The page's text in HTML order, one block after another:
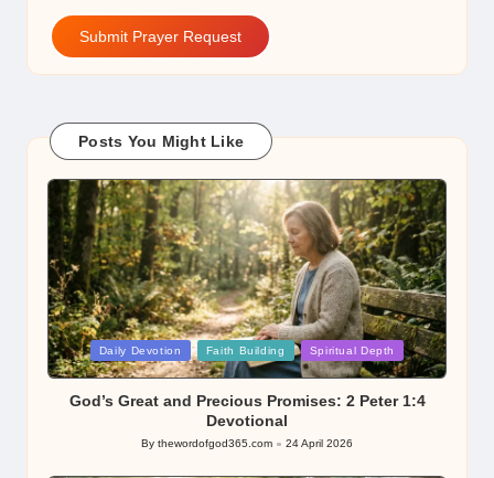
Submit Prayer Request
Posts You Might Like
Posted
in
Daily Devotion Faith Building Spiritual Depth
God’s Great and Precious Promises: 2 Peter 1:4
Devotional
Posted
By thewordofgod365.com 24 April 2026